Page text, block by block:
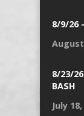
8/9/26
August
8/23/
BASH
July